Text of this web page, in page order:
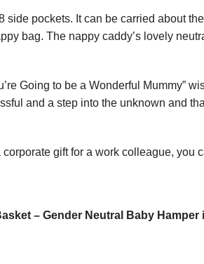
pockets. It can be carried about
bag. The nappy caddy’s lovely
Going to be a Wonderful Mummy”
and a step into the unknown and
gift for a work colleague, you
– Gender Neutral Baby Hamper